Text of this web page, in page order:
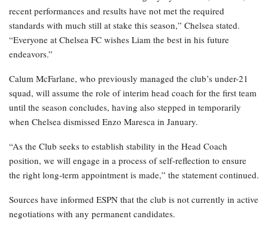
recent performances and results have not met the required
standards with much still at stake this season,” Chelsea stated.
“Everyone at Chelsea FC wishes Liam the best in his future
endeavors.”
Calum McFarlane, who previously managed the club’s under-21
squad, will assume the role of interim head coach for the first team
until the season concludes, having also stepped in temporarily
when Chelsea dismissed Enzo Maresca in January.
“As the Club seeks to establish stability in the Head Coach
position, we will engage in a process of self-reflection to ensure
the right long-term appointment is made,” the statement continued.
Sources have informed ESPN that the club is not currently in active
negotiations with any permanent candidates.